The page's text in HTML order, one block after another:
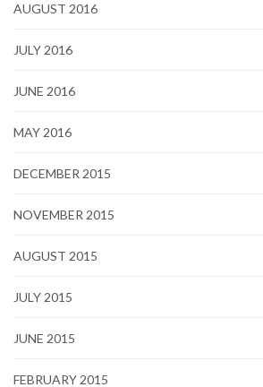
AUGUST 2016
JULY 2016
JUNE 2016
MAY 2016
DECEMBER 2015
NOVEMBER 2015
AUGUST 2015
JULY 2015
JUNE 2015
FEBRUARY 2015